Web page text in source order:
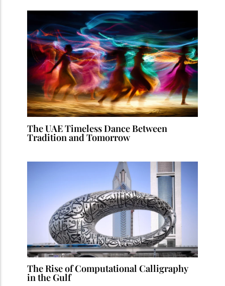
The UAE Timeless Dance Between
Tradition and Tomorrow
The Rise of Computational Calligraphy
in the Gulf